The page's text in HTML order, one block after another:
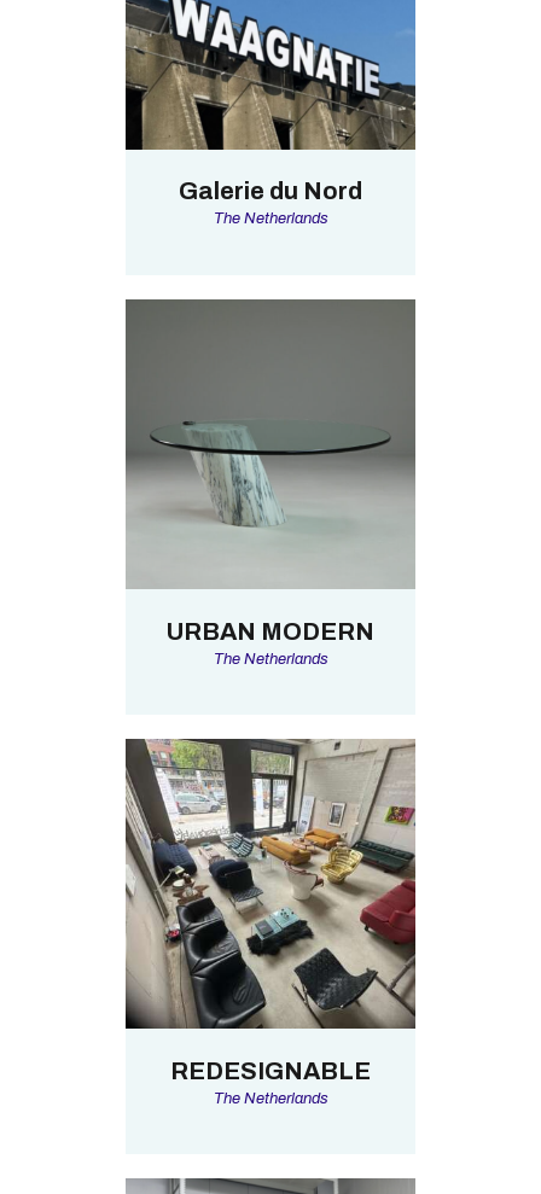
Galerie du Nord
The Netherlands
URBAN MODERN
The Netherlands
REDESIGNABLE
The Netherlands